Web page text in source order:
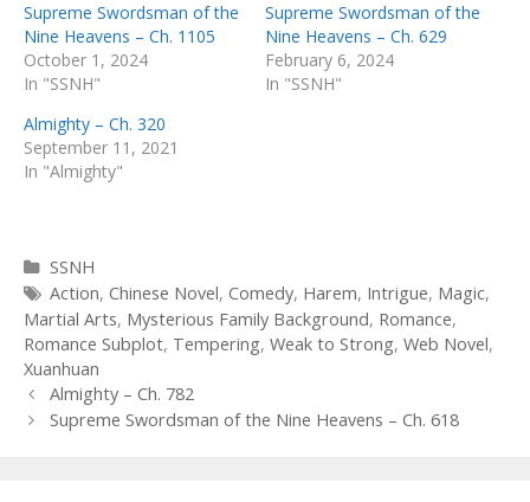
Supreme Swordsman of the
Nine Heavens – Ch. 1105
October 1, 2024
In "SSNH"
Supreme Swordsman of the
Nine Heavens – Ch. 629
February 6, 2024
In "SSNH"
Almighty – Ch. 320
September 11, 2021
In "Almighty"
Categories
SSNH
Tags
Action, Chinese Novel, Comedy, Harem, Intrigue, Magic,
Martial Arts, Mysterious Family Background, Romance,
Romance Subplot, Tempering, Weak to Strong, Web Novel,
Xuanhuan
Post
navigation
Almighty – Ch. 782
Supreme Swordsman of the Nine Heavens – Ch. 618